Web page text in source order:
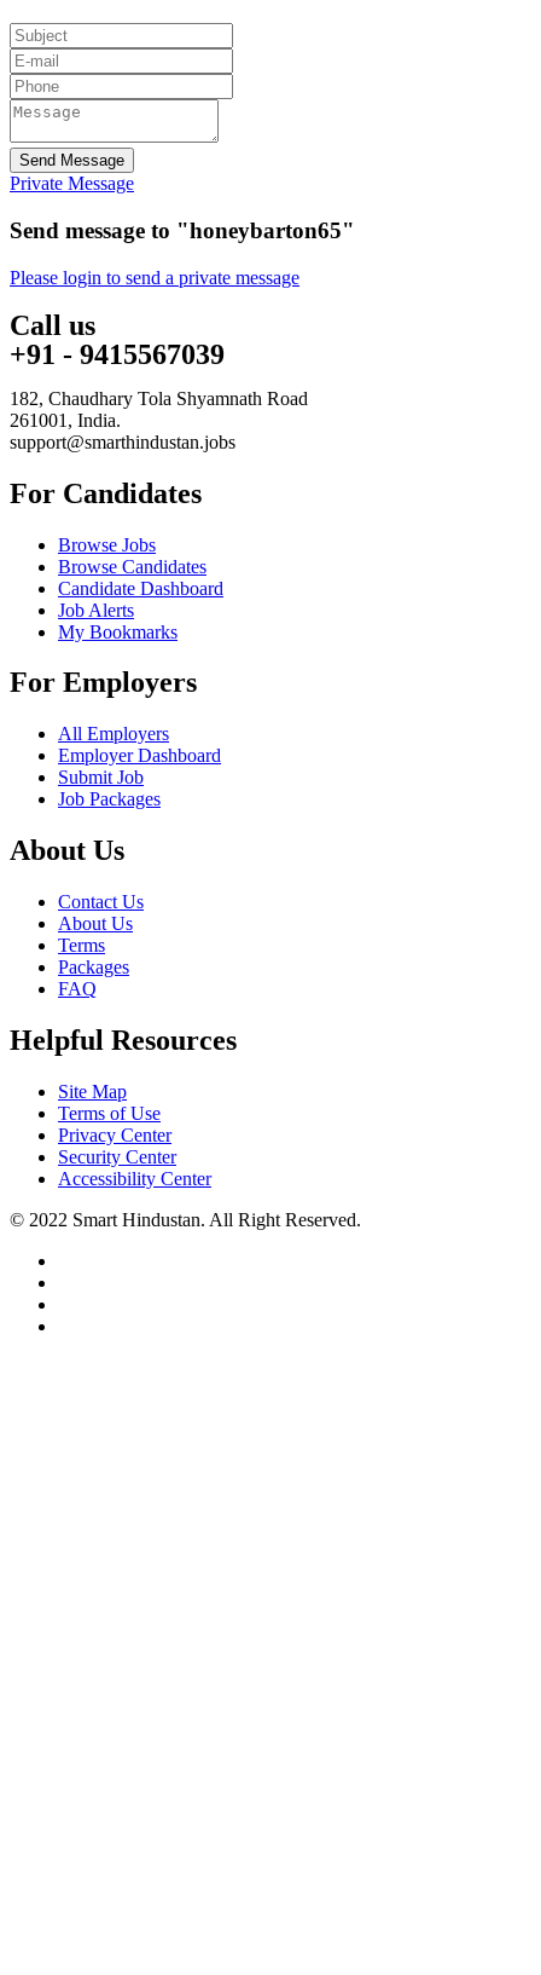
Send Message
Private Message
Send message to "honeybarton65"
Please login to send a private message
Call us
+91 - 9415567039
182, Chaudhary Tola Shyamnath Road
261001, India.
support@smarthindustan.jobs
For Candidates
Browse Jobs
Browse Candidates
Candidate Dashboard
Job Alerts
My Bookmarks
For Employers
All Employers
Employer Dashboard
Submit Job
Job Packages
About Us
Contact Us
About Us
Terms
Packages
FAQ
Helpful Resources
Site Map
Terms of Use
Privacy Center
Security Center
Accessibility Center
© 2022 Smart Hindustan. All Right Reserved.